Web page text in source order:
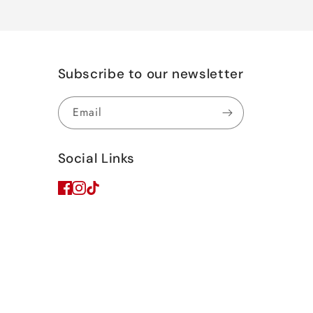
Subscribe to our newsletter
Email
Social Links